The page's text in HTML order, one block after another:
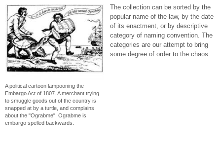
A political cartoon lampooning the
Embargo Act of 1807. A merchant trying
to smuggle goods out of the country is
snapped at by a turtle, and complains
about the "Ograbme". Ograbme is
embargo spelled backwards.
The collection can be sorted by the
popular name of the law, by the date
of its enactment, or by descriptive
category of naming convention. The
categories are our attempt to bring
some degree of order to the chaos.